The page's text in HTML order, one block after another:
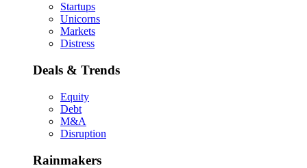
Startups
Unicorns
Markets
Distress
Deals & Trends
Equity
Debt
M&A
Disruption
Rainmakers